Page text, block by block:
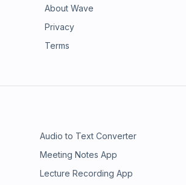
About Wave
Privacy
Terms
Audio to Text Converter
Meeting Notes App
Lecture Recording App